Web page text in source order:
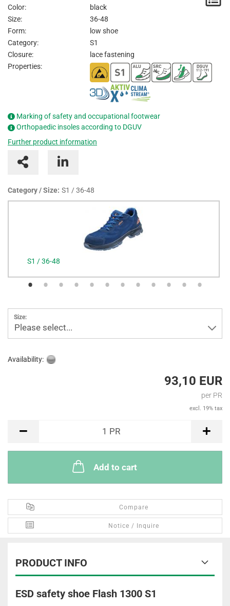
Color:
black
Size:
36-48
Form:
low shoe
Category:
S1
Closure:
lace fastening
Properties:
Marking of safety and occupational footwear
Orthopaedic insoles according to DGUV
Further product information
Category / Size: S1 / 36-48
S1 / 36-48
Size:
Please select...
Availability:
93,10 EUR
per PR
excl. 19% tax
1 PR
Add to cart
Compare
Notice / Inquire
PRODUCT INFO
ESD safety shoe Flash 1300 S1